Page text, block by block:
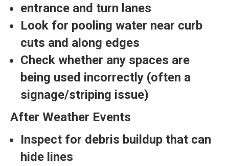
entrance and turn lanes
Look for pooling water near curb
cuts and along edges
Check whether any spaces are
being used incorrectly (often a
signage/striping issue)
After Weather Events
Inspect for debris buildup that can
hide lines